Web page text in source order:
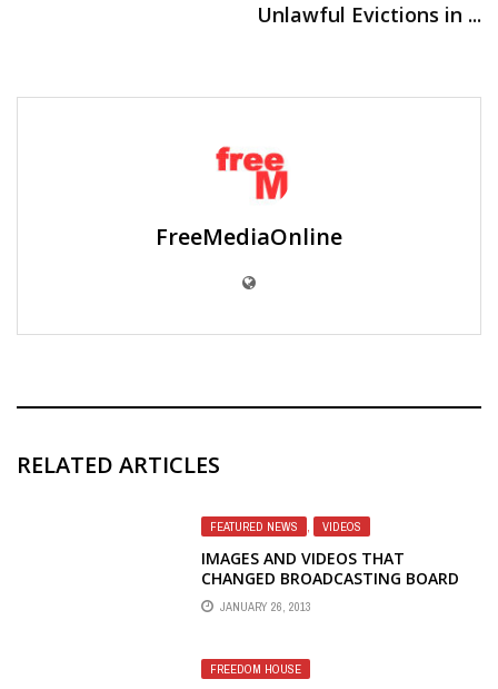
Unlawful Evictions in ...
FreeMediaOnline
RELATED ARTICLES
FEATURED NEWS , VIDEOS
IMAGES AND VIDEOS THAT
CHANGED BROADCASTING BOARD
OF GOVERNORS' POSITION ON
RFE/RL
JANUARY 26, 2013
FREEDOM HOUSE